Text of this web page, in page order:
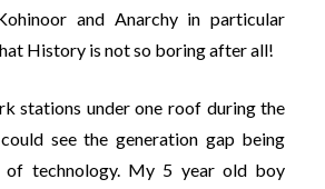
and Anarchy in particular
History is not so boring after all!
stations under one roof during the
see the generation gap being
of technology. My 5 year old boy